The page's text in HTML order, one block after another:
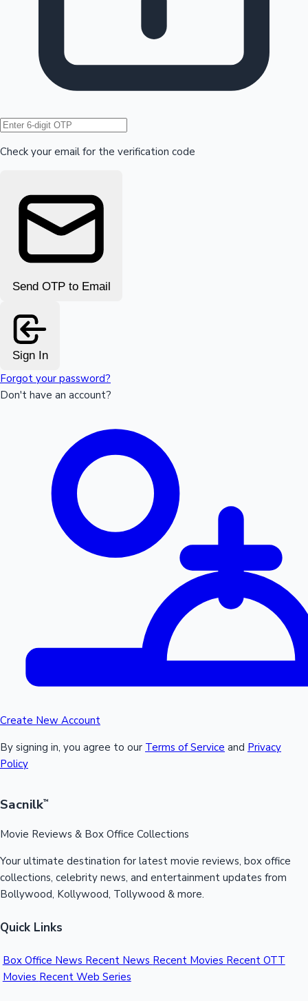
Hollywood News
Check your email for the verification code
Send OTP to Email
Sign In
Forgot your password?
Don't have an account?
Create New Account
By signing in, you agree to our Terms of Service and Privacy
Policy
Sacnilk™
Movie Reviews & Box Office Collections
Your ultimate destination for latest movie reviews, box office
collections, celebrity news, and entertainment updates from
Bollywood, Kollywood, Tollywood & more.
Quick Links
Box Office News Recent News Recent Movies Recent OTT
Movies Recent Web Series